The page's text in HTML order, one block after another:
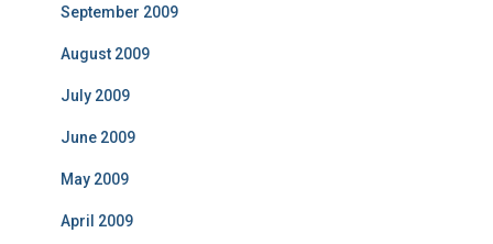
September 2009
August 2009
July 2009
June 2009
May 2009
April 2009